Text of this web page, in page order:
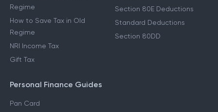
Regime
How to Save Tax in Old
Regime
NRI Income Tax
Gift Tax
Section 80E Deductions
Standard Deductions
Section 80DD
Personal Finance Guides
Pan Card